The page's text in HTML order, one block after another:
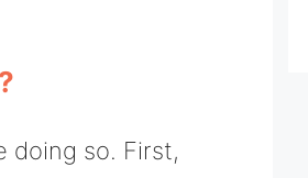
doing so. First,